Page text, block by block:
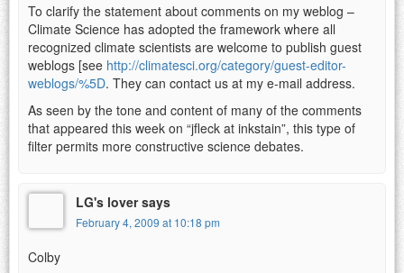
To clarify the statement about comments on my weblog –
Climate Science has adopted the framework where all
recognized climate scientists are welcome to publish guest
weblogs [see http://climatesci.org/category/guest-editor-
weblogs/%5D. They can contact us at my e-mail address.
As seen by the tone and content of many of the comments
that appeared this week on “jfleck at inkstain”, this type of
filter permits more constructive science debates.
LG's lover says
February 4, 2009 at 10:18 pm
Colby